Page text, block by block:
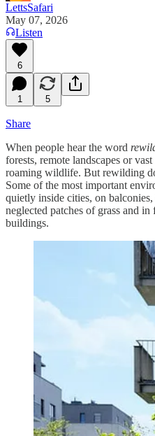
LettsSafari
May 07, 2026
Listen
6
1 5
Share
When people hear the word
forests, remote landscapes or
roaming wildlife. But rewilding
Some of the most important
quietly inside cities, on
neglected patches of grass and
buildings.